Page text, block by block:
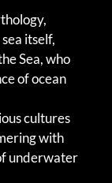
itself,
Sea, who
of ocean
cultures
with
underwater